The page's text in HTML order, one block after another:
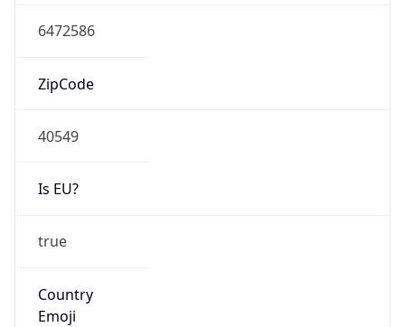
6472586
ZipCode
40549
Is EU?
true
Country
Emoji